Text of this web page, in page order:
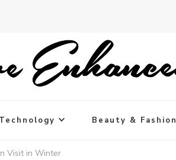
Technology Beauty & Fashion
Visit in Winter